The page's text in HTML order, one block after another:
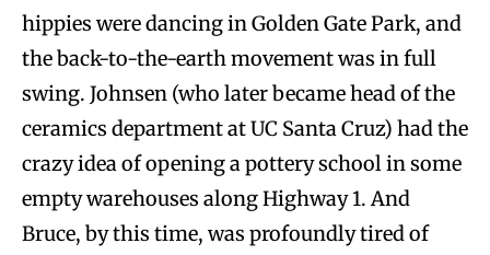
hippies were dancing in Golden Gate Park, and
the back-to-the-earth movement was in full
swing. Johnsen (who later became head of the
ceramics department at UC Santa Cruz) had the
crazy idea of opening a pottery school in some
empty warehouses along Highway 1. And
Bruce, by this time, was profoundly tired of